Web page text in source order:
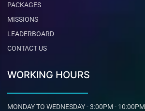
PACKAGES
MISSIONS
LEADERBOARD
CONTACT US
WORKING HOURS
MONDAY TO WEDNESDAY - 3:00PM - 10:00PM